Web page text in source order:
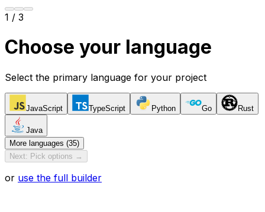
1 / 3
Choose your language
Select the primary language for your project
JavaScript TypeScript Python Go Rust
Java
More languages (35)
Next: Pick options →
or use the full builder